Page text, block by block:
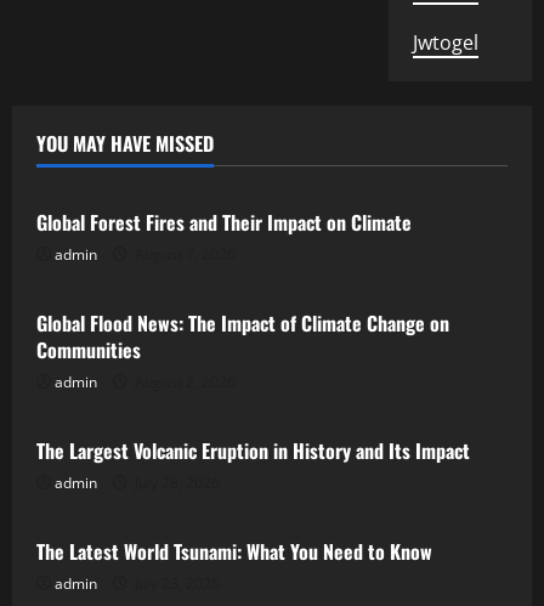
Jwtogel
YOU MAY HAVE MISSED
Uncategorized
Global Forest Fires and Their Impact on Climate
admin
Uncategorized
Global Flood News: The Impact of Climate Change on
Communities
admin
Uncategorized
The Largest Volcanic Eruption in History and Its Impact
admin
Uncategorized
The Latest World Tsunami: What You Need to Know
admin